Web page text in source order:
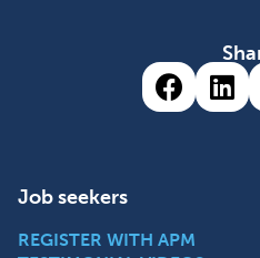
Share
Job seekers
REGISTER WITH APM